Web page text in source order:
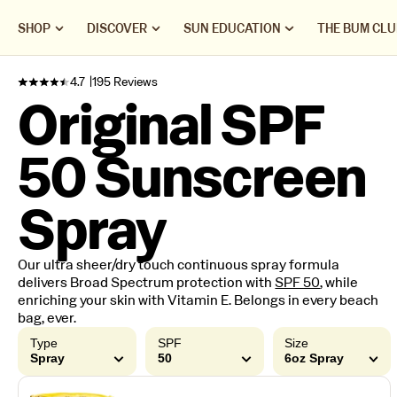
SHOP DISCOVER SUN EDUCATION THE BUM
4.7 195 Reviews
Original SPF
50 Sunscreen
Spray
Our ultra sheer/dry touch continuous spray formula
delivers Broad Spectrum protection withSPF 50, while
enriching your skin with Vitamin E. Belongs in every beach
bag, ever.
Type
Spray
SPF
50
Size
6oz Spray